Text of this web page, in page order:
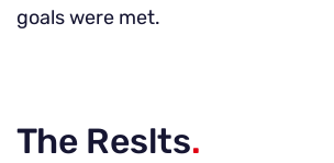
goals were met.
The Reslts.